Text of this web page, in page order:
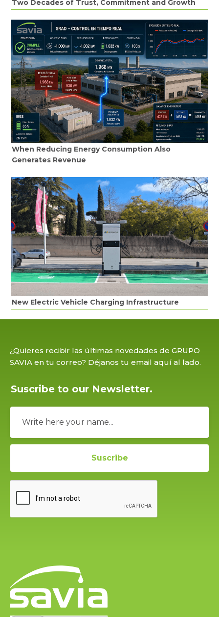
Two Decades of Trust, Commitment and Growth
When Reducing Energy Consumption Also
Generates Revenue
New Electric Vehicle Charging Infrastructure
¿Quieres recibir las últimas novedades de GRUPO
SAVIA en tu correo? Déjanos tu email aquí al lado.
Suscribe to our Newsletter.